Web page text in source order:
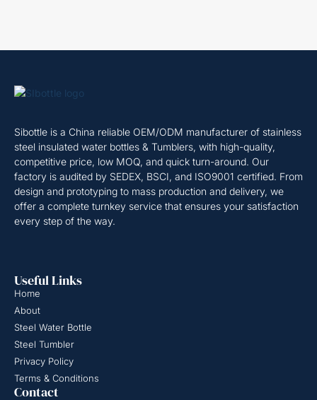
Sibottle is a China reliable OEM/ODM manufacturer of stainless
steel insulated water bottles & Tumblers, with high-quality,
competitive price, low MOQ, and quick turn-around. Our
factory is audited by SEDEX, BSCI, and ISO9001 certified. From
design and prototyping to mass production and delivery, we
offer a complete turnkey service that ensures your satisfaction
every step of the way.
Useful Links
Home
About
Steel Water Bottle
Steel Tumbler
Privacy Policy
Terms & Conditions
Contact